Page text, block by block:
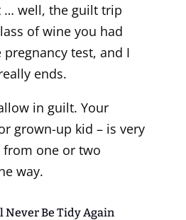
… well, the guilt trip
of wine you had
test, and I
ends.
in guilt. Your
grown-up kid – is very
one or two
way.
Never Be Tidy Again